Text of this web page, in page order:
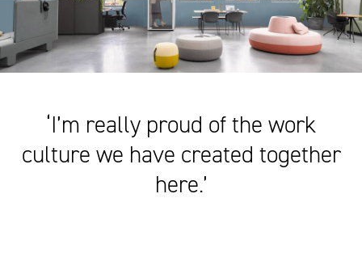
‘I’m really proud of the work
culture we have created together
here.’